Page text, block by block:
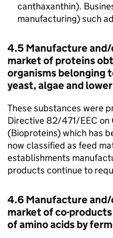
canthaxanthin).
manufacturing) such
4.5 Manufacture
market of proteins
organisms belonging
yeast, algae and
These substances were
Directive 82/471/EEC on
(Bioproteins) which has
now classified as feed
establishments
products continue to
4.6 Manufacture
market of co-
of amino acids by